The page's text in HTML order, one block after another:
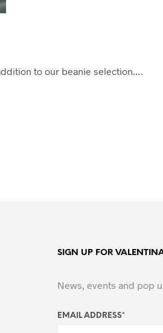
to our beanie selection.…
SIGN UP FOR
News, events and pop
EMAIL ADDRESS*